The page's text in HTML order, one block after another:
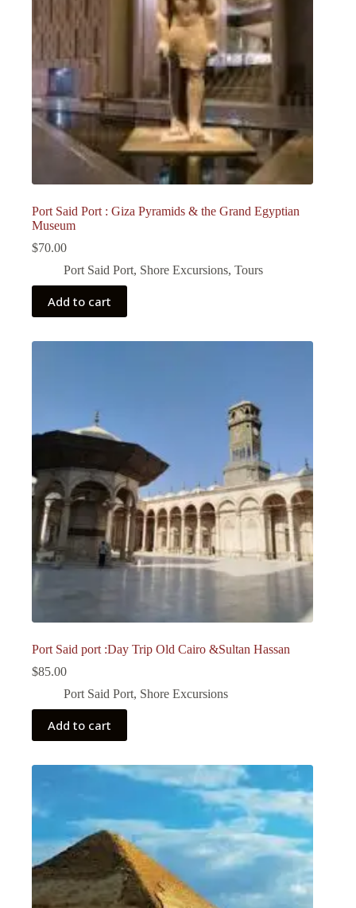
Port Said Port : Giza Pyramids & the Grand Egyptian
Museum
$70.00
Port Said Port, Shore Excursions, Tours
Add to cart
Port Said port :Day Trip Old Cairo &Sultan Hassan
$85.00
Port Said Port, Shore Excursions
Add to cart